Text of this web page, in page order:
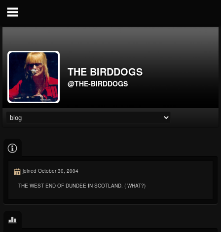
THE BIRDDOGS
@THE-BIRDDOGS
joined October 30, 2004
THE WEST END OF DUNDEE IN SCOTLAND. ( WHAT?)